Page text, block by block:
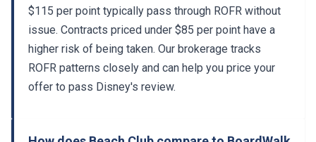
$115 per point typically pass through ROFR without
issue. Contracts priced under $85 per point have a
higher risk of being taken. Our brokerage tracks
ROFR patterns closely and can help you price your
offer to pass Disney's review.